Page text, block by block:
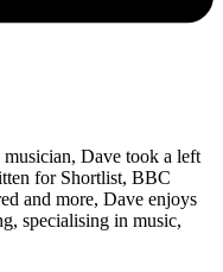
Dave took a left
for Shortlist, BBC
and more, Dave enjoys
specialising in music,